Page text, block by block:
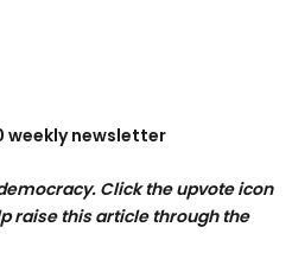
weekly newsletter
Click the upvote icon
raise this article through the